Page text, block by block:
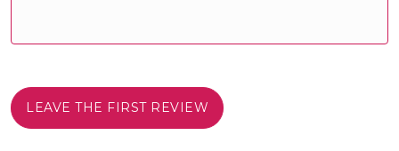
LEAVE THE FIRST REVIEW